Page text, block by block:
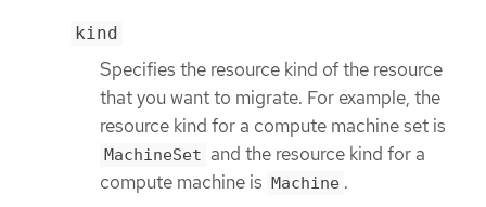
kind
Specifies the resource kind of the resource
that you want to migrate. For example, the
resource kind for a compute machine set is
MachineSet and the resource kind for a
compute machine is Machine .